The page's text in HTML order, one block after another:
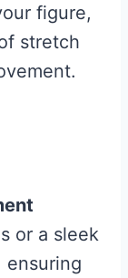
figure,
stretch
or a sleek
ensuring